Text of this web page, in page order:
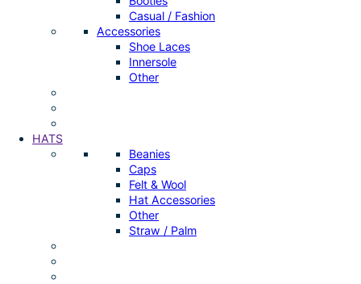
Casual / Fashion
Accessories
Shoe Laces
Innersole
Other
HATS
Beanies
Caps
Felt & Wool
Hat Accessories
Other
Straw / Palm